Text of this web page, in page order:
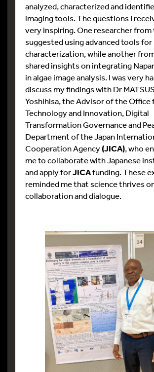
analyzed, characterized and
imaging tools. The questions I
very inspiring. One researcher from
suggested using advanced tools
characterization, while another
shared insights on integrating
in algae image analysis. I was very
discuss my findings with Dr
Yoshihisa, the Advisor of the Office
Technology and Innovation, Digital
Transformation Governance and
Department of the Japan
Cooperation Agency(JICA), who
me to collaborate with Japanese
and apply forJICAfunding. These
reminded me that science thrives
collaboration and dialogue.